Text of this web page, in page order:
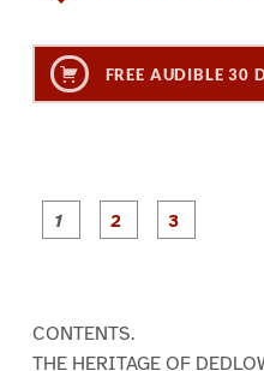
FREE AUDIBLE 30
CONTENTS.
THE HERITAGE OF